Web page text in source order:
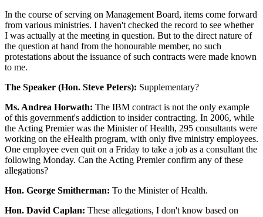
In the course of serving on Management Board, items come forward
from various ministries. I haven't checked the record to see whether
I was actually at the meeting in question. But to the direct nature of
the question at hand from the honourable member, no such
protestations about the issuance of such contracts were made known
to me.
The Speaker (Hon. Steve Peters): Supplementary?
Ms. Andrea Horwath: The IBM contract is not the only example
of this government's addiction to insider contracting. In 2006, while
the Acting Premier was the Minister of Health, 295 consultants were
working on the eHealth program, with only five ministry employees.
One employee even quit on a Friday to take a job as a consultant the
following Monday. Can the Acting Premier confirm any of these
allegations?
Hon. George Smitherman: To the Minister of Health.
Hon. David Caplan: These allegations, I don't know based on